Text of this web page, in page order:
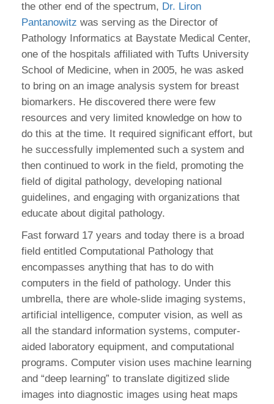
the other end of the spectrum, Dr. Liron
Pantanowitz was serving as the Director of
Pathology Informatics at Baystate Medical Center,
one of the hospitals affiliated with Tufts University
School of Medicine, when in 2005, he was asked
to bring on an image analysis system for breast
biomarkers. He discovered there were few
resources and very limited knowledge on how to
do this at the time. It required significant effort, but
he successfully implemented such a system and
then continued to work in the field, promoting the
field of digital pathology, developing national
guidelines, and engaging with organizations that
educate about digital pathology.
Fast forward 17 years and today there is a broad
field entitled Computational Pathology that
encompasses anything that has to do with
computers in the field of pathology. Under this
umbrella, there are whole-slide imaging systems,
artificial intelligence, computer vision, as well as
all the standard information systems, computer-
aided laboratory equipment, and computational
programs. Computer vision uses machine learning
and “deep learning” to translate digitized slide
images into diagnostic images using heat maps